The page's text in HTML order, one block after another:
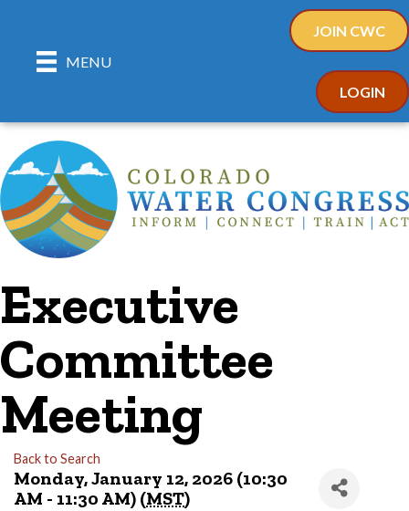
MENU
JOIN CWC
LOGIN
Executive
Committee
Meeting
Back to Search
Monday, January 12, 2026 (10:30
AM - 11:30 AM) (MST)